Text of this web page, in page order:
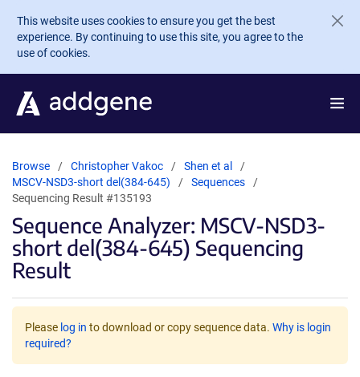
Skip to main content
This website uses cookies to ensure you get the best
experience. By continuing to use this site, you agree to the
use of cookies.
Browse Christopher Vakoc
Shen et al
MSCV-NSD3-short del(384-645)
Sequences
Sequencing Result #135193
Sequence Analyzer: MSCV-NSD3-
short del(384-645) Sequencing
Result
Please log in to download or copy sequence data. Why is login
required?